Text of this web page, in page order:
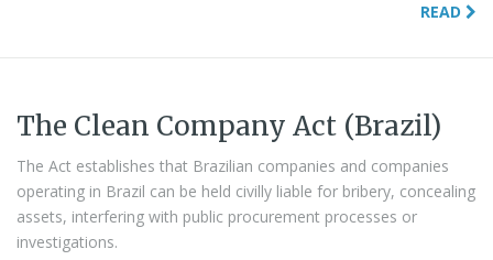
READ
The Clean Company Act (Brazil)
The Act establishes that Brazilian companies and companies
operating in Brazil can be held civilly liable for bribery, concealing
assets, interfering with public procurement processes or
investigations.